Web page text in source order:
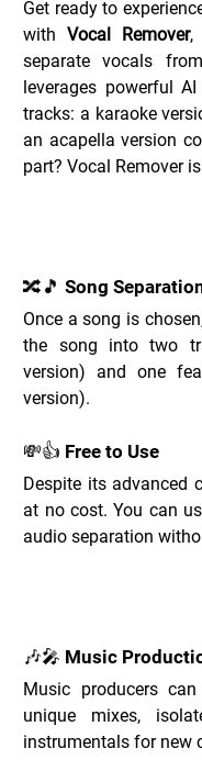
Get ready to
with Vocal Remover,
separate vocals
leverages powerful
tracks: a karaoke
an acapella version
part? Vocal Remover
🔀🎵 Song
Once a song is
the song into two
version) and one
version).
💸👍 Free to Use
Despite its advanced
at no cost. You can
audio separation
🎶🎤 Music
Music producers
unique mixes,
instrumentals for new